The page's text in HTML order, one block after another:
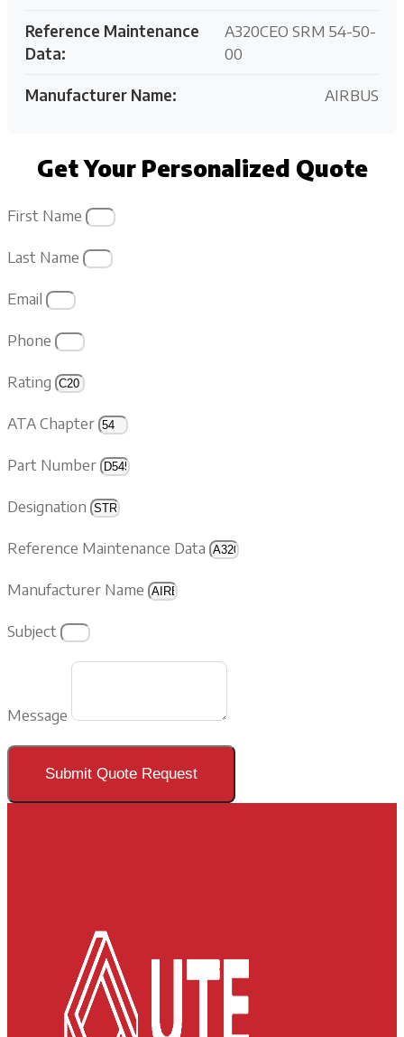
Reference Maintenance
Data:
A320CEO SRM 54-50-
00
Manufacturer Name: AIRBUS
Get Your Personalized Quote
First Name
Last Name
Email
Phone
Rating
ATA Chapter
Part Number
Designation
Reference Maintenance Data
Manufacturer Name
Subject
Message
Submit Quote Request